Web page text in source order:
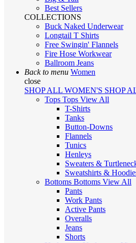
Best Sellers
COLLECTIONS
Buck Naked Underwear
Longtail T Shirts
Free Swingin' Flannels
Fire Hose Workwear
Ballroom Jeans
Back to menu Women
close
SHOP ALL WOMEN'S SHOP
Tops Tops View All
T-Shirts
Tanks
Button-Downs
Flannels
Tunics
Henleys
Sweaters &
Sweatshirts &
Bottoms Bottoms View All
Pants
Work Pants
Active Pants
Overalls
Jeans
Shorts